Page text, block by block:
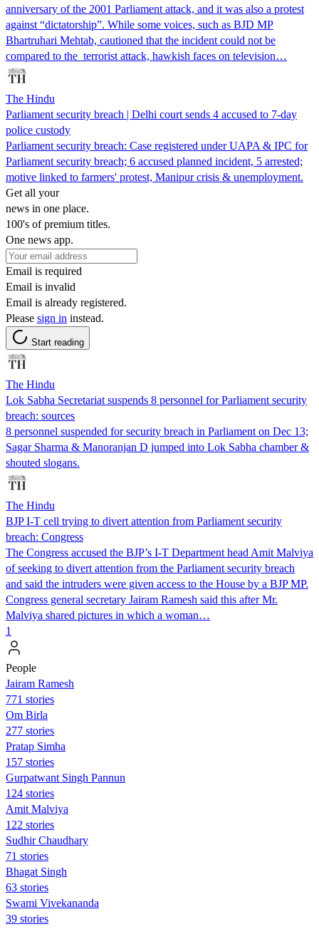
anniversary of the 2001 Parliament attack, and it was also a protest
against “dictatorship”. While some voices, such as BJD MP
Bhartruhari Mehtab, cautioned that the incident could not be
compared to the terrorist attack, hawkish faces on television…
The Hindu
Parliament security breach | Delhi court sends 4 accused to 7-day
police custody
Parliament security breach: Case registered under UAPA & IPC for
Parliament security breach; 6 accused planned incident, 5 arrested;
motive linked to farmers' protest, Manipur crisis & unemployment.
Get all your
news in one place.
100's of premium titles.
One news app.
Email is required
Email is invalid
Email is already registered.
Please sign in instead.
Start reading
The Hindu
Lok Sabha Secretariat suspends 8 personnel for Parliament security
breach: sources
8 personnel suspended for security breach in Parliament on Dec 13;
Sagar Sharma & Manoranjan D jumped into Lok Sabha chamber &
shouted slogans.
The Hindu
BJP I-T cell trying to divert attention from Parliament security
breach: Congress
The Congress accused the BJP’s I-T Department head Amit Malviya
of seeking to divert attention from the Parliament security breach
and said the intruders were given access to the House by a BJP MP.
Congress general secretary Jairam Ramesh said this after Mr.
Malviya shared pictures in which a woman…
1
People
Jairam Ramesh
771 stories
Om Birla
277 stories
Pratap Simha
157 stories
Gurpatwant Singh Pannun
124 stories
Amit Malviya
122 stories
Sudhir Chaudhary
71 stories
Bhagat Singh
63 stories
Swami Vivekananda
39 stories